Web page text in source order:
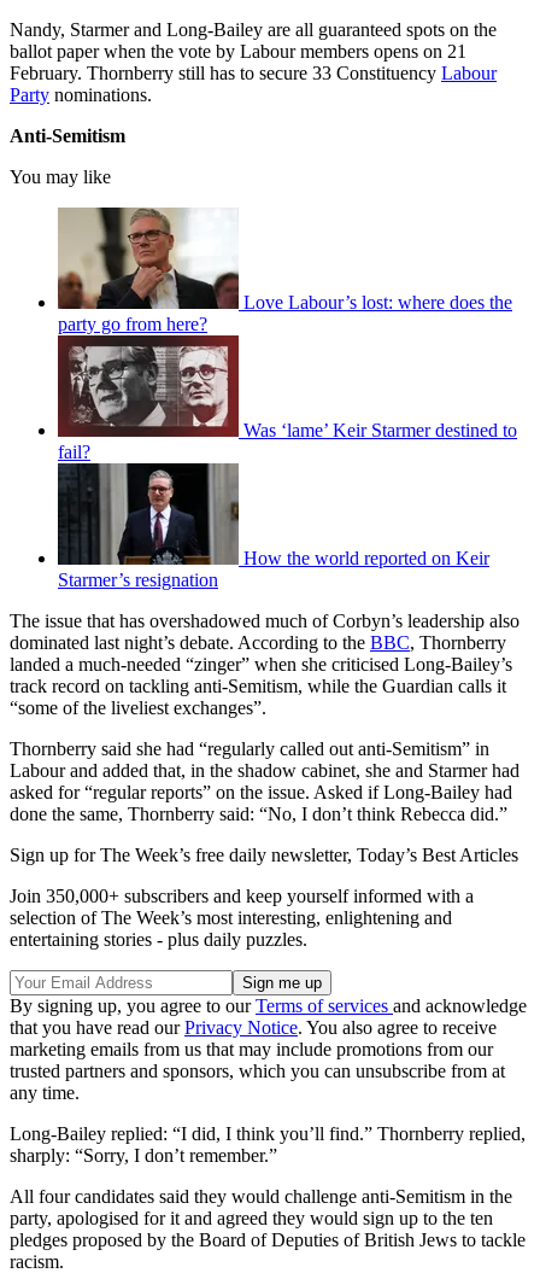
Nandy, Starmer and Long-Bailey are all guaranteed spots on the
ballot paper when the vote by Labour members opens on 21
February. Thornberry still has to secure 33 Constituency Labour
Party nominations.
Anti-Semitism
You may like
Love Labour’s lost: where does the
party go from here?
Was ‘lame’ Keir Starmer destined to
fail?
How the world reported on Keir
Starmer’s resignation
The issue that has overshadowed much of Corbyn’s leadership also
dominated last night’s debate. According to the BBC, Thornberry
landed a much-needed “zinger” when she criticised Long-Bailey’s
track record on tackling anti-Semitism, while the Guardian calls it
“some of the liveliest exchanges”.
Thornberry said she had “regularly called out anti-Semitism” in
Labour and added that, in the shadow cabinet, she and Starmer had
asked for “regular reports” on the issue. Asked if Long-Bailey had
done the same, Thornberry said: “No, I don’t think Rebecca did.”
Sign up for The Week’s free daily newsletter, Today’s Best Articles
Join 350,000+ subscribers and keep yourself informed with a
selection of The Week’s most interesting, enlightening and
entertaining stories - plus daily puzzles.
By signing up, you agree to ourTerms of services and acknowledge
that you have read ourPrivacy Notice. You also agree to receive
marketing emails from us that may include promotions from our
trusted partners and sponsors, which you can unsubscribe from at
any time.
Long-Bailey replied: “I did, I think you’ll find.” Thornberry replied,
sharply: “Sorry, I don’t remember.”
All four candidates said they would challenge anti-Semitism in the
party, apologised for it and agreed they would sign up to the ten
pledges proposed by the Board of Deputies of British Jews to tackle
racism.